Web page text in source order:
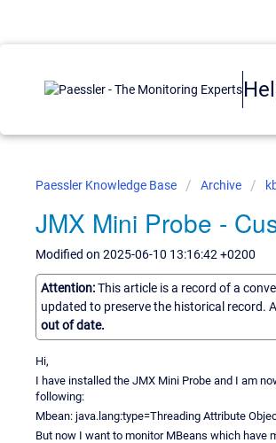
Paessler Knowledge Base Archive
JMX Mini Probe -
Modified on 2025-06-10 13:16:42 +0200
Attention:This article is a record of a
updated to preserve the historical record.
out of date.
Hi,
I have installed the JMX Mini Probe and I am
following:
Mbean: java.lang:type=Threading Attribute
But now I want to monitor MBeans which have